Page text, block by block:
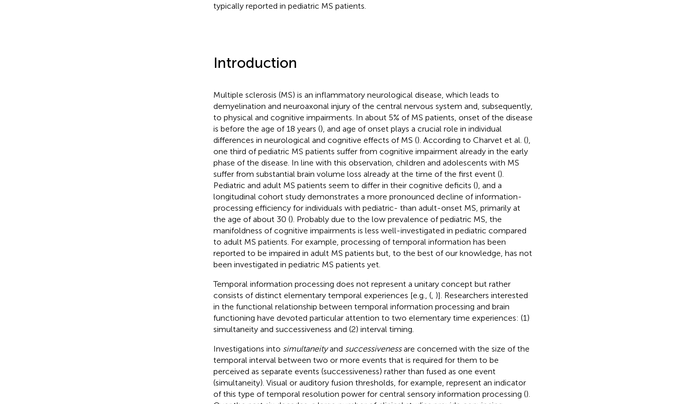
typically reported in pediatric MS patients.
Introduction
Multiple sclerosis (MS) is an inflammatory neurological disease, which leads to
demyelination and neuroaxonal injury of the central nervous system and, subsequently,
to physical and cognitive impairments. In about 5% of MS patients, onset of the disease
is before the age of 18 years (), and age of onset plays a crucial role in individual
differences in neurological and cognitive effects of MS (). According to Charvet et al. (),
one third of pediatric MS patients suffer from cognitive impairment already in the early
phase of the disease. In line with this observation, children and adolescents with MS
suffer from substantial brain volume loss already at the time of the first event ().
Pediatric and adult MS patients seem to differ in their cognitive deficits (), and a
longitudinal cohort study demonstrates a more pronounced decline of information-
processing efficiency for individuals with pediatric- than adult-onset MS, primarily at
the age of about 30 (). Probably due to the low prevalence of pediatric MS, the
manifoldness of cognitive impairments is less well-investigated in pediatric compared
to adult MS patients. For example, processing of temporal information has been
reported to be impaired in adult MS patients but, to the best of our knowledge, has not
been investigated in pediatric MS patients yet.
Temporal information processing does not represent a unitary concept but rather
consists of distinct elementary temporal experiences [e.g., (, )]. Researchers interested
in the functional relationship between temporal information processing and brain
functioning have devoted particular attention to two elementary time experiences: (1)
simultaneity and successiveness and (2) interval timing.
Investigations into simultaneityand successivenessare concerned with the size of the
temporal interval between two or more events that is required for them to be
perceived as separate events (successiveness) rather than fused as one event
(simultaneity). Visual or auditory fusion thresholds, for example, represent an indicator
of this type of temporal resolution power for central sensory information processing ().